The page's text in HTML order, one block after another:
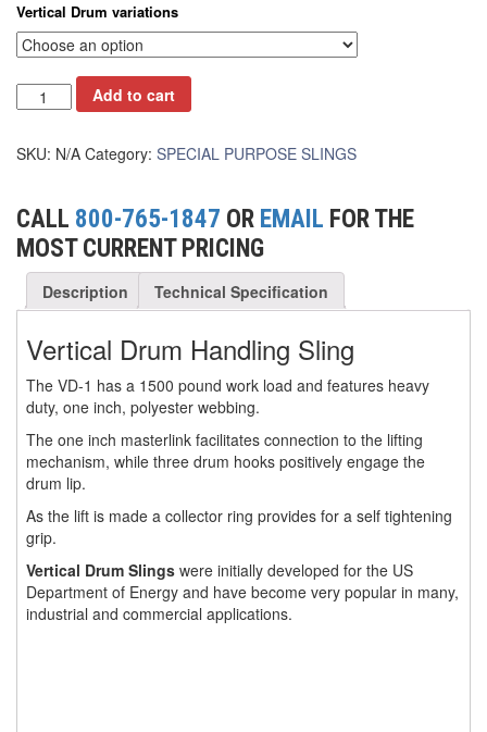
NON MARRING CLAMP
PULL CLAMPS (2)
STRUCTURAL SHAPES CLAMPS (7)
RESCUE & EMERGENCY EVACUATION (30)
CONFINED SPACE RESCUE SYSTEMS (2)
FALL PROTECTION KITS (2)
HARNESSES (2)
HEIGHT SAFETY EQUIPMENT (20)
GUARDRAILS & SAFETY GATES
LIFELINES (4)
SCAFFOLD HOISTS AND SYSTEMS (6)
Vertical Drum variations
Add to cart
SKU: N/A Category: SPECIAL PURPOSE SLINGS
CALL 800-765-1847 OR EMAIL FOR THE
MOST CURRENT PRICING
Description Technical Specification
Vertical Drum Handling Sling
The VD-1 has a 1500 pound work load and features heavy
duty, one inch, polyester webbing.
The one inch masterlink facilitates connection to the lifting
mechanism, while three drum hooks positively engage the
drum lip.
As the lift is made a collector ring provides for a self tightening
grip.
Vertical Drum Slings were initially developed for the US
Department of Energy and have become very popular in many,
industrial and commercial applications.